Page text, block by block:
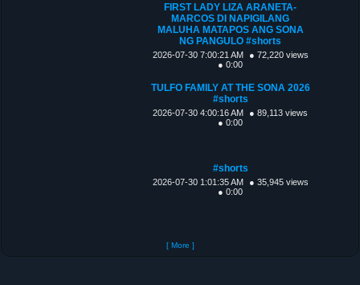
FIRST LADY LIZA ARANETA-
MARCOS DI NAPIGILANG
MALUHA MATAPOS ANG SONA
NG PANGULO #shorts
2026-07-30 7:00:21 AM
● 72,220 views
● 0:00
TULFO FAMILY AT THE SONA 2026
#shorts
2026-07-30 4:00:16 AM
● 89,113 views
● 0:00
#shorts
2026-07-30 1:01:35 AM
● 35,945 views
● 0:00
[ More ]